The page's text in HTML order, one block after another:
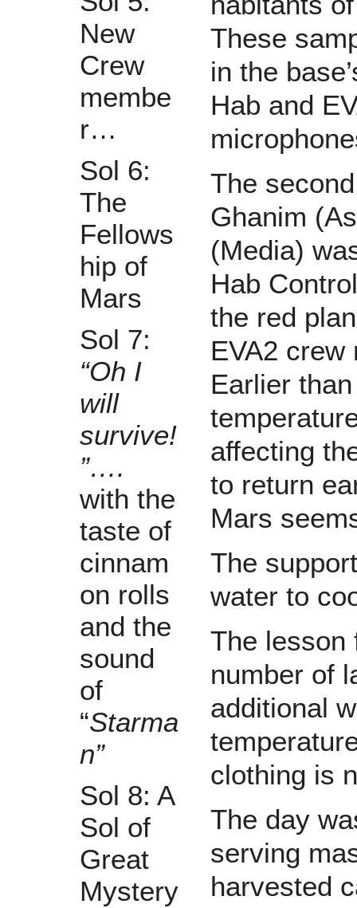
New
Crew
membe
r…
Sol 6:
The
Fellows
hip of
Mars
Sol 7:
“Oh I
will
survive!
”….
with the
taste of
cinnam
on rolls
and the
sound
of
“Starma
n”
Sol 8: A
Sol of
Great
Mystery
These
in the
Hab and
The
Ghanim
(Media)
Hab
the red
EVA2
Earlier
affecting
to return
Mars
The
water to
The lesson
number of
additional
clothing is
The day
serving
harvested